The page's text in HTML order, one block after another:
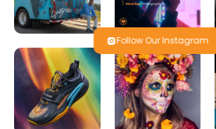
Follow Our Instagram